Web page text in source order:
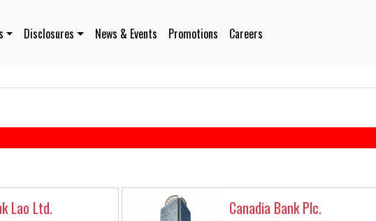
Disclosures News & Events Promotions Careers
Lao Ltd. Canadia Bank Plc.